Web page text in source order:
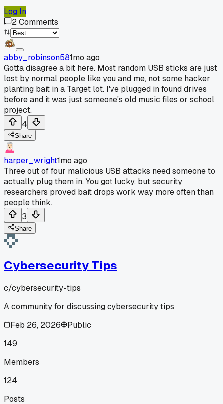
Log In
2Comments
abby_robinson581mo ago
Gotta disagree a bit here. Most random USB sticks are just
lost by normal people like you and me, not some hacker
planting bait in a Target lot. I've plugged in found drives
before and it was just someone's old music files or school
project.
4
Share
harper_wright1mo ago
Three out of four malicious USB attacks need someone to
actually plug them in. You got lucky, but security
researchers proved bait drops work way more often than
people think.
3
Share
Cybersecurity Tips
c/cybersecurity-tips
A community for discussing cybersecurity tips
Feb 26, 2026
Public
149
Members
124
Posts